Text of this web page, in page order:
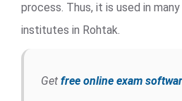
process. Thus, it is used in
institutes in Rohtak.
Get free online exam